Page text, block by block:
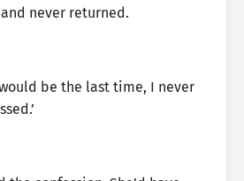
never returned.
be the last time, I never